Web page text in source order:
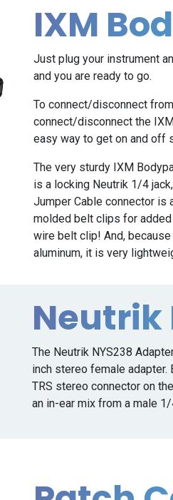
IXM
Just plug your instrument
and you are ready to go.
To connect/disconnect
connect/disconnect the
easy way to get on and off
The very sturdy IXM
is a locking Neutrik 1/4
Jumper Cable connector is
molded belt clips for
wire belt clip! And,
aluminum, it is very
Neutrik
The Neutrik NYS238
inch stereo female
TRS stereo connector on
an in-ear mix from a male